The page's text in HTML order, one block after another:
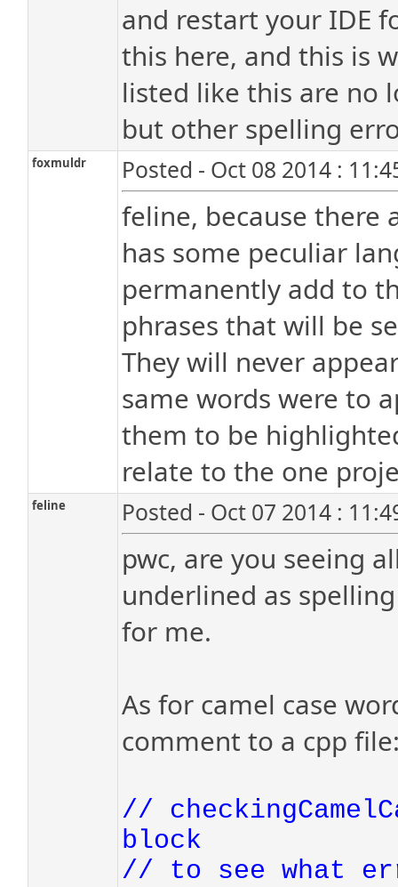
and restart your IDE
this here, and this is
listed like this are no
but other spelling
foxmuldr Posted - Oct 08 2014 :
feline, because there
has some peculiar
permanently add to
phrases that will be
They will never
same words were to
them to be
relate to the one
feline Posted - Oct 07 2014 :
pwc, are you seeing
underlined as
for me.
As for camel case
comment to a cpp
//
block
// to see what